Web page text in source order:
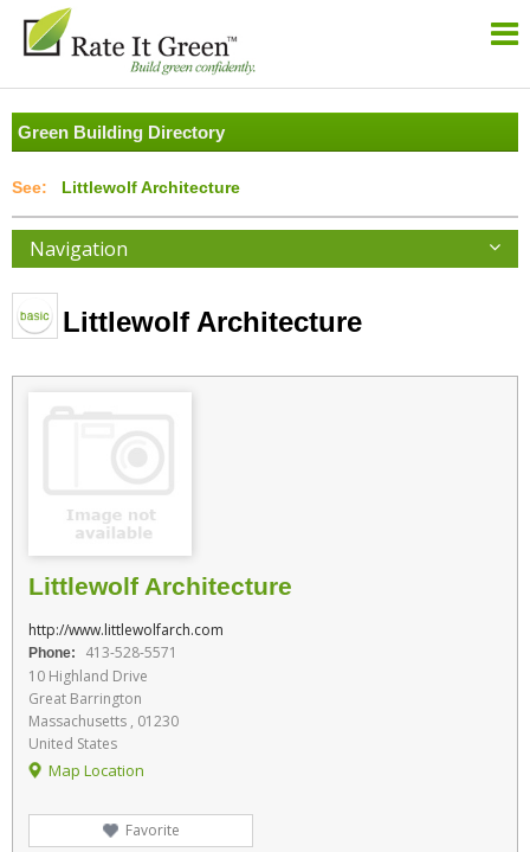
Green Building Directory
Littlewolf Architecture
Navigation
Littlewolf Architecture
Littlewolf Architecture
http://www.littlewolfarch.com
Phone:
413-528-5571
10 Highland Drive
Great Barrington
Massachusetts , 01230
United States
Map Location
Favorite